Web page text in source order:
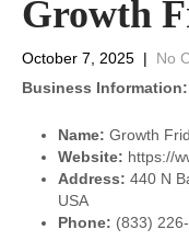
Growth
October 7, 2025 | No
Business Information:
Name: Growth
Website: https://
Address: 440 N
USA
Phone: (833)